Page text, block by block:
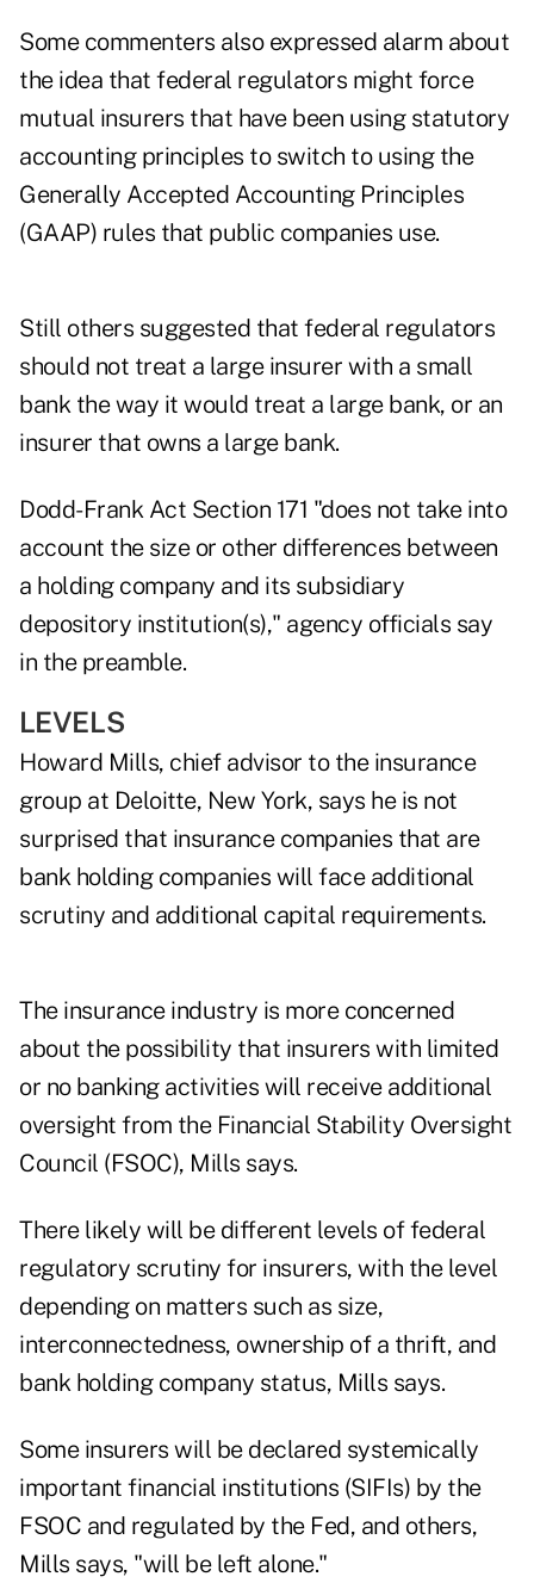
Some commenters also expressed alarm about
the idea that federal regulators might force
mutual insurers that have been using statutory
accounting principles to switch to using the
Generally Accepted Accounting Principles
(GAAP) rules that public companies use.
Still others suggested that federal regulators
should not treat a large insurer with a small
bank the way it would treat a large bank, or an
insurer that owns a large bank.
Dodd-Frank Act Section 171 "does not take into
account the size or other differences between
a holding company and its subsidiary
depository institution(s)," agency officials say
in the preamble.
LEVELS
Howard Mills, chief advisor to the insurance
group at Deloitte, New York, says he is not
surprised that insurance companies that are
bank holding companies will face additional
scrutiny and additional capital requirements.
The insurance industry is more concerned
about the possibility that insurers with limited
or no banking activities will receive additional
oversight from the Financial Stability Oversight
Council (FSOC), Mills says.
There likely will be different levels of federal
regulatory scrutiny for insurers, with the level
depending on matters such as size,
interconnectedness, ownership of a thrift, and
bank holding company status, Mills says.
Some insurers will be declared systemically
important financial institutions (SIFIs) by the
FSOC and regulated by the Fed, and others,
Mills says, "will be left alone."